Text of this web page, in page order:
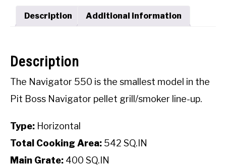
Description Additional information
Description
The Navigator 550 is the smallest model in the
Pit Boss Navigator pellet grill/smoker line-up.
Type: Horizontal
Total Cooking Area: 542 SQ.IN
Main Grate: 400 SQ.IN